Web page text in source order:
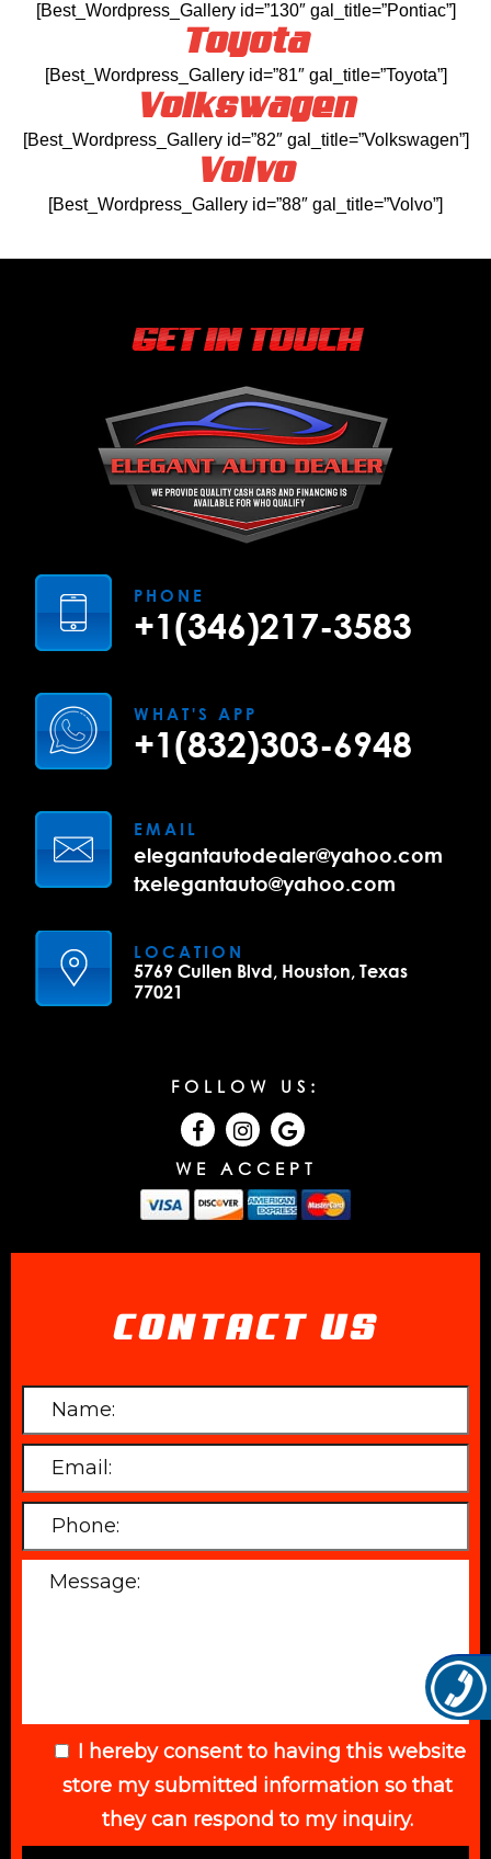
[Best_Wordpress_Gallery id=”130″ gal_title=”Pontiac”]
Toyota
[Best_Wordpress_Gallery id=”81″ gal_title=”Toyota”]
Volkswagen
[Best_Wordpress_Gallery id=”82″ gal_title=”Volkswagen”]
Volvo
[Best_Wordpress_Gallery id=”88″ gal_title=”Volvo”]
GET IN TOUCH
PHONE
+1(346)217-3583
WHAT'S APP
+1(832)303-6948
EMAIL
elegantautodealer@yahoo.com
txelegantauto@yahoo.com
LOCATION
5769 Cullen Blvd, Houston, Texas
77021
FOLLOW US:
WE ACCEPT
CONTACT US
I hereby consent to having this website
store my submitted information so that
they can respond to my inquiry.